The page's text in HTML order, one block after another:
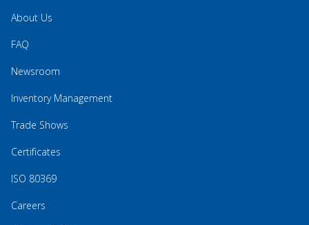
About Us
FAQ
Newsroom
Inventory Management
Trade Shows
Certificates
ISO 80369
Careers